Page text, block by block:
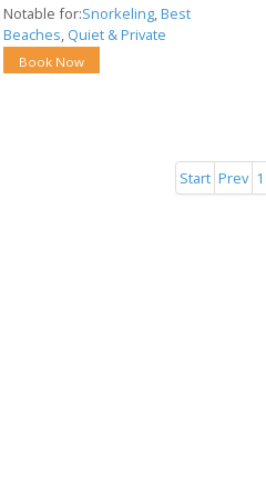
Notable for:Snorkeling,Best
Beaches, Quiet & Private
Book Now
Start Prev 1